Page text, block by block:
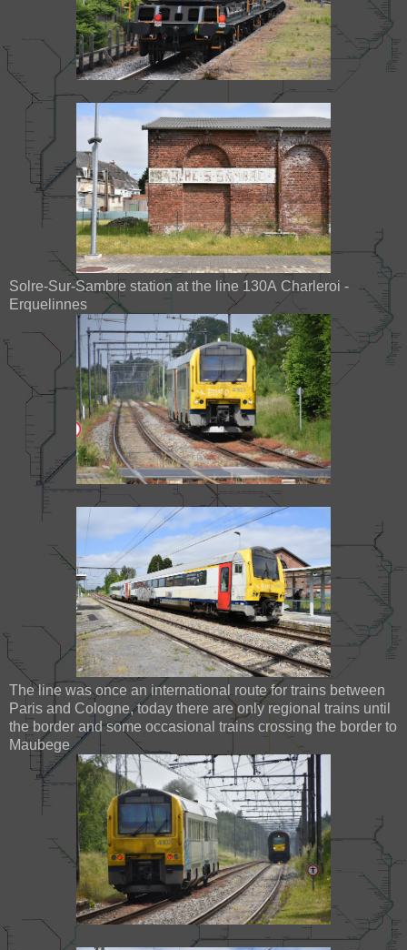
Solre-Sur-Sambre station at the line 130A Charleroi -
Erquelinnes
The line was once an international route for trains between
Paris and Cologne, today there are only regional trains until
the border and some occasional trains crossing the border to
Maubege